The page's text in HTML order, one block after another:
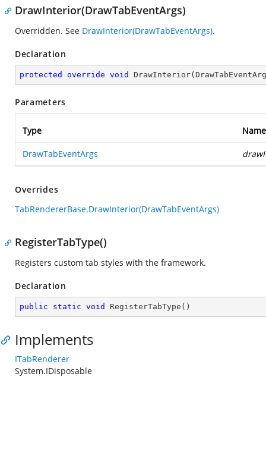
DrawInterior(DrawTabEventArgs)
Overridden. See DrawInterior(DrawTabEventArgs).
Declaration
protected override void DrawInterior(
Parameters
Type Name
DrawTabEventArgs
Overrides
TabRendererBase.DrawInterior(DrawTabEventArgs)
RegisterTabType()
Registers custom tab styles with the framework.
Declaration
public static void RegisterTabType ( )
Implements
ITabRenderer
System.IDisposable